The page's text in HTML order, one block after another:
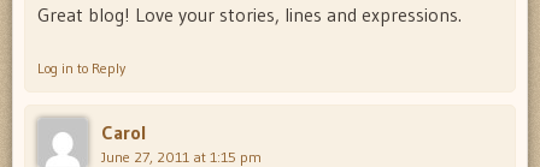
Great blog! Love your stories, lines and expressions.
Log in to Reply
Carol
June 27, 2011 at 1:15 pm